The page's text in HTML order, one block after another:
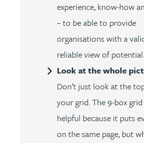
experience, know-how
– to be able to provide
organisations with a
reliable view of potential.
Look at the whole
Don’t just look at the
your grid. The 9-box
helpful because it puts
on the same page, but